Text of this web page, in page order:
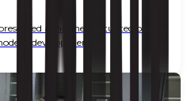
apartment situated on the
development.